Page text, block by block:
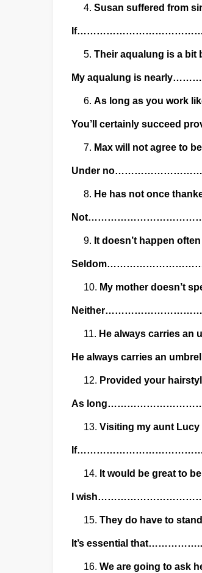
Susan suffered from
Their aqualung is a bit
My aqualung is
As long as you work
You’ll certainly
Max will not agree to
Under
He has not once
It doesn’t happen
My mother doesn’t
He always carries an
He always carries an
Provided your
As
Visiting my aunt Lucy
It would be great to
I
They do have to
It’s essential
We are going to ask